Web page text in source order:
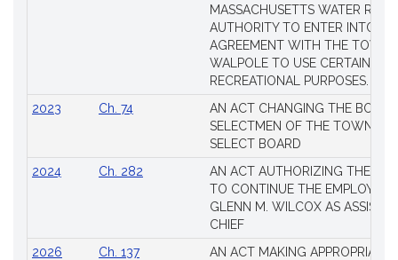
MASSACHUSETTS WATER
AUTHORITY TO ENTER INTO AN
AGREEMENT WITH THE TOWN
WALPOLE TO USE CERTAIN
RECREATIONAL PURPOSES.
2023
Ch. 74
AN ACT CHANGING THE
SELECTMEN OF THE TOWN
SELECT BOARD
2024
Ch. 282
AN ACT AUTHORIZING THE
TO CONTINUE THE
GLENN M. WILCOX AS
CHIEF
2026
Ch. 137
AN ACT MAKING